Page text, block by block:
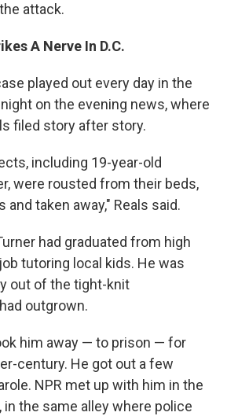
attack.
A Nerve In D.C.
played out every day in the
on the evening news, where
filed story after story.
including 19-year-old
were rousted from their beds,
taken away," Reals said.
had graduated from high
tutoring local kids. He was
out of the tight-knit
outgrown.
him away — to prison — for
century. He got out a few
NPR met up with him in the
in the same alley where police